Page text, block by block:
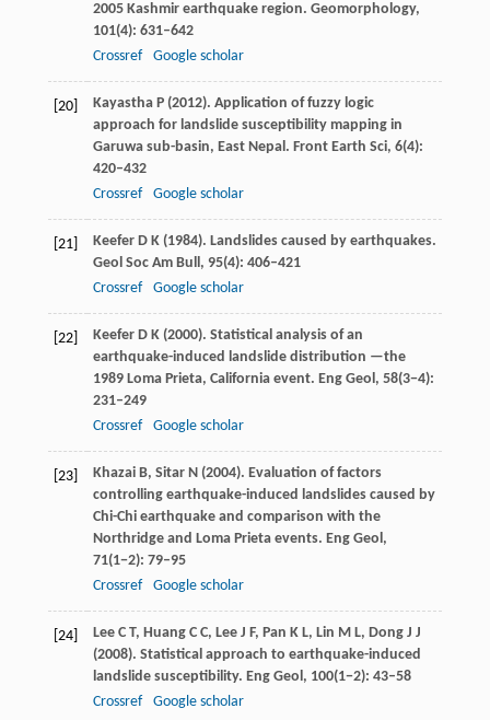
2005 Kashmir earthquake region. Geomorphology,
101(4): 631–642
Crossref
Google scholar
[20] KayasthaP(2012). Application of fuzzy logic
approach for landslide susceptibility mapping in
Garuwa sub-basin, East Nepal. Front Earth Sci, 6(4):
420–432
Crossref
Google scholar
[21] KeeferD K(1984). Landslides caused by earthquakes.
Geol Soc Am Bull, 95(4): 406–421
Crossref
Google scholar
[22] KeeferD K(2000). Statistical analysis of an
earthquake-induced landslide distribution —the
1989 Loma Prieta, California event. Eng Geol, 58(3−4):
231–249
Crossref
Google scholar
[23] KhazaiB, SitarN(2004). Evaluation of factors
controlling earthquake-induced landslides caused by
Chi-Chi earthquake and comparison with the
Northridge and Loma Prieta events. Eng Geol,
71(1−2): 79–95
Crossref
Google scholar
[24] LeeC T, HuangC C, LeeJ F, Pan K L, Lin M L, DongJ J
(2008). Statistical approach to earthquake-induced
landslide susceptibility. Eng Geol, 100(1−2): 43–58
Crossref
Google scholar